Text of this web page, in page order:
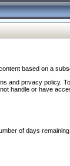
based on a
and privacy
handle or have
of days